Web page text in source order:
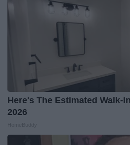
Here's The Estimated Walk-
2026